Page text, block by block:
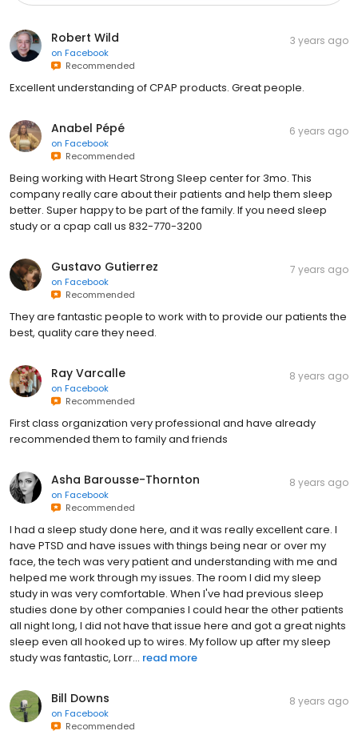
Robert Wild
on Facebook
Recommended
3 years ago
Excellent understanding of CPAP products. Great people.
Anabel Pépé
on Facebook
Recommended
6 years ago
Being working with Heart Strong Sleep center for 3mo. This
company really care about their patients and help them sleep
better. Super happy to be part of the family. If you need sleep
study or a cpap call us 832-770-3200
Gustavo Gutierrez
on Facebook
Recommended
7 years ago
They are fantastic people to work with to provide our patients the
best, quality care they need.
Ray Varcalle
on Facebook
Recommended
8 years ago
First class organization very professional and have already
recommended them to family and friends
Asha Barousse-Thornton
on Facebook
Recommended
8 years ago
I had a sleep study done here, and it was really excellent care. I
have PTSD and have issues with things being near or over my
face, the tech was very patient and understanding with me and
helped me work through my issues. The room I did my sleep
study in was very comfortable. When I've had previous sleep
studies done by other companies I could hear the other patients
all night long, I did not have that issue here and got a great nights
sleep even all hooked up to wires. My follow up after my sleep
study was fantastic, Lorr... read more
Bill Downs
on Facebook
Recommended
8 years ago